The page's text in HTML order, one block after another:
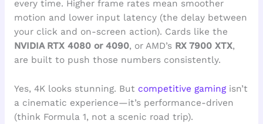
every time. Higher frame rates mean smoother
motion and lower input latency (the delay between
your click and on-screen action). Cards like the
NVIDIA RTX 4080 or 4090, or AMD’s RX 7900 XTX,
are built to push those numbers consistently.
Yes, 4K looks stunning. But competitive gamingisn’t
a cinematic experience—it’s performance-driven
(think Formula 1, not a scenic road trip).